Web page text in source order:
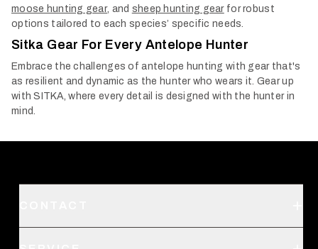
moose hunting gear, and sheep hunting gearfor robust
options tailored to each species’ specific needs.
Sitka Gear For Every Antelope Hunter
Embrace the challenges of antelope hunting with gear that's
as resilient and dynamic as the hunter who wears it. Gear up
with SITKA, where every detail is designed with the hunter in
mind.